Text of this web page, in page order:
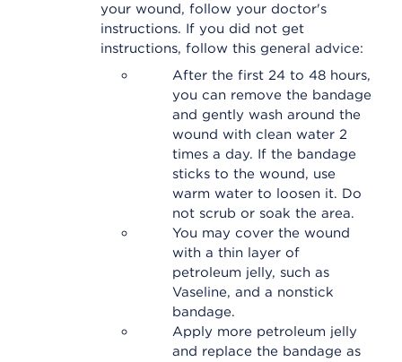
your wound, follow your doctor's
instructions. If you did not get
instructions, follow this general advice:
After the first 24 to 48 hours,
you can remove the bandage
and gently wash around the
wound with clean water 2
times a day. If the bandage
sticks to the wound, use
warm water to loosen it. Do
not scrub or soak the area.
You may cover the wound
with a thin layer of
petroleum jelly, such as
Vaseline, and a nonstick
bandage.
Apply more petroleum jelly
and replace the bandage as